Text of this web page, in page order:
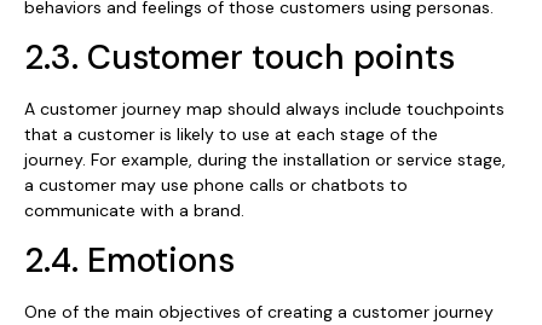
behaviors and feelings of those customers using personas.
2.3. Customer touch points
A customer journey map should always include touchpoints
that a customer is likely to use at each stage of the
journey. For example, during the installation or service stage,
a customer may use phone calls or chatbots to
communicate with a brand.
2.4. Emotions
One of the main objectives of creating a customer journey